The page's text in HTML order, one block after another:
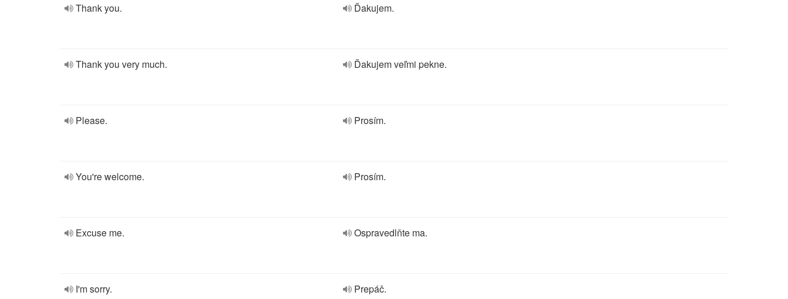
Thank you. Ďakujem.
Thank you very much. Ďakujem veľmi pekne.
Please. Prosím.
You're welcome. Prosím.
Excuse me. Ospravedlňte ma.
I'm sorry. Prepáč.